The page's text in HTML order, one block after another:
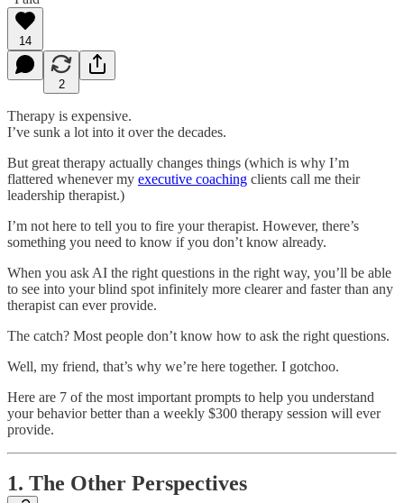
14
2
Therapy is expensive.
I’ve sunk a lot into it over the decades.
But great therapy actually changes things (which is why I’m
flattered whenever my executive coaching clients call me their
leadership therapist.)
I’m not here to tell you to fire your therapist. However, there’s
something you need to know if you don’t know already.
When you ask AI the right questions in the right way, you’ll be able
to see into your blind spot infinitely more clearer and faster than any
therapist can ever provide.
The catch? Most people don’t know how to ask the right questions.
Well, my friend, that’s why we’re here together. I gotchoo.
Here are 7 of the most important prompts to help you understand
your behavior better than a weekly $300 therapy session will ever
provide.
1. The Other Perspectives